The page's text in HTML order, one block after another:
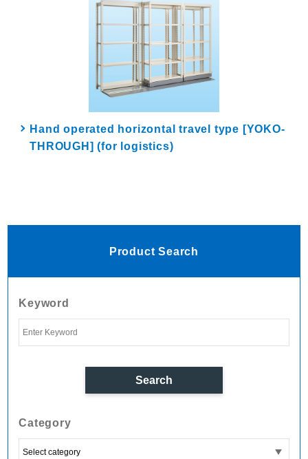
Hand operated horizontal travel type [YOKO-
THROUGH] (for logistics)
Product Search
Keyword
Category